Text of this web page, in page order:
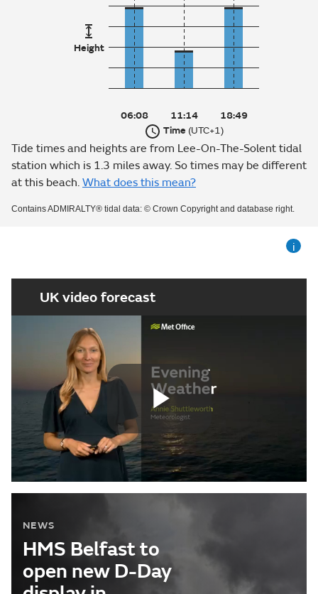
Height
06:08 11:14
18:49
Time (UTC+1)
Tide times and heights are from Lee-On-The-Solent tidal
station which is 1.3 miles away. So times may be different
at this beach. What does this mean?
Contains ADMIRALTY® tidal data: © Crown Copyright and database right.
i
NEWS
HMS Belfast to
open new D-Day
UK video forecast
Play
Video